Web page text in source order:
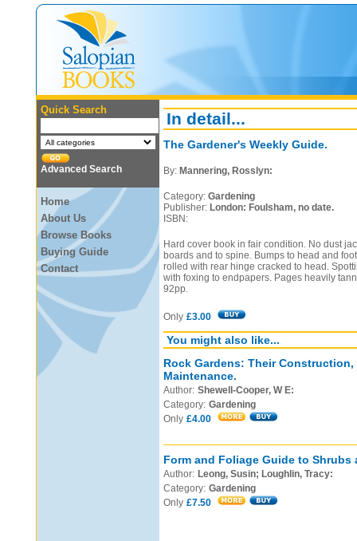
Quick Search
Advanced Search
Home
About Us
Browse Books
Buying Guide
Contact
In detail...
The Gardener's Weekly Guide.
By: Mannering, Rosslyn:
Category: Gardening
Publisher: London: Foulsham, no date.
ISBN:
Hard cover book in fair condition. No dust
boards and to spine. Bumps to head and
rolled with rear hinge cracked to head.
with foxing to endpapers. Pages heavily
92pp.
Only £3.00
You might also like...
Rock Gardens: Their
Maintenance.
Author: Shewell-Cooper, W E:
Category: Gardening
Only £4.00
Form and Foliage Guide to Shrubs
Author: Leong, Susin; Loughlin, Tracy:
Category: Gardening
Only £7.50